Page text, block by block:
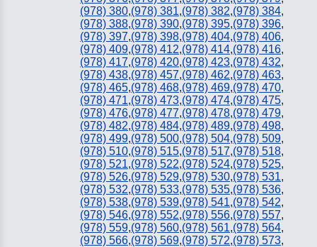
(978) 380,(978) 381,(978) 382,(978) 384,
(978) 388,(978) 390,(978) 395,(978) 396,
(978) 397,(978) 398,(978) 404,(978) 406,
(978) 409,(978) 412,(978) 414,(978) 416,
(978) 417,(978) 420,(978) 423,(978) 432,
(978) 438,(978) 457,(978) 462,(978) 463,
(978) 465,(978) 468,(978) 469,(978) 470,
(978) 471,(978) 473,(978) 474,(978) 475,
(978) 476,(978) 477,(978) 478,(978) 479,
(978) 482,(978) 484,(978) 489,(978) 498,
(978) 499,(978) 500,(978) 504,(978) 509,
(978) 510,(978) 515,(978) 517,(978) 518,
(978) 521,(978) 522,(978) 524,(978) 525,
(978) 526,(978) 529,(978) 530,(978) 531,
(978) 532,(978) 533,(978) 535,(978) 536,
(978) 538,(978) 539,(978) 541,(978) 542,
(978) 546,(978) 552,(978) 556,(978) 557,
(978) 559,(978) 560,(978) 561,(978) 564,
(978) 566,(978) 569,(978) 572,(978) 573,